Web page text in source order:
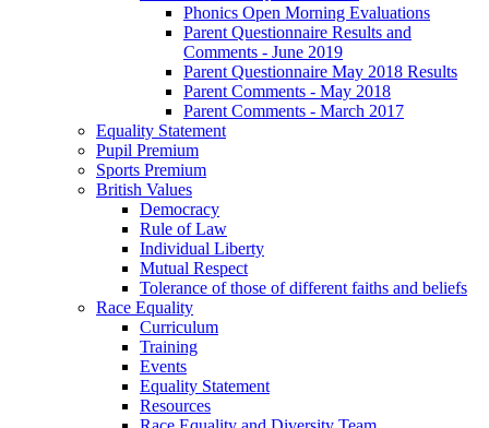
Phonics Open Morning Evaluations
Parent Questionnaire Results and
Comments - June 2019
Parent Questionnaire May 2018 Results
Parent Comments - May 2018
Parent Comments - March 2017
Equality Statement
Pupil Premium
Sports Premium
British Values
Democracy
Rule of Law
Individual Liberty
Mutual Respect
Tolerance of those of different faiths and beliefs
Race Equality
Curriculum
Training
Events
Equality Statement
Resources